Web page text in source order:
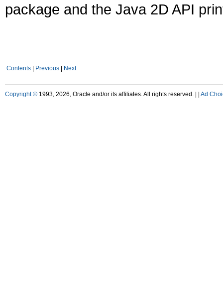
package and the Java 2D API
Contents Previous Next
Copyright © 1993, 2026, Oracle and/or its affiliates. All rights reserved. | Ad